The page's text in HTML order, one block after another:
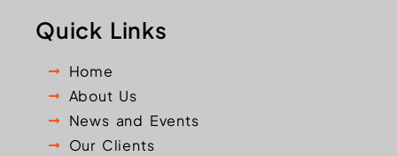
Quick Links
Home
About Us
News and Events
Our Clients